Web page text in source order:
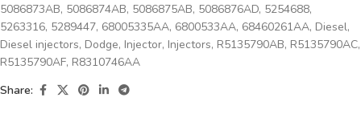
5086873AB, 5086874AB, 5086875AB, 5086876AD, 5254688,
5263316, 5289447, 68005335AA, 6800533AA, 68460261AA, Diesel,
Diesel injectors, Dodge, Injector, Injectors, R5135790AB, R5135790AC,
R5135790AF, R8310746AA
Share: